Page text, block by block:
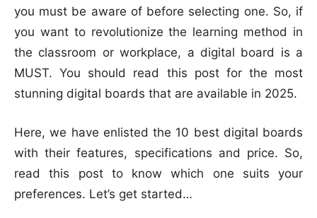
you must be aware of before selecting one. So, if
you want to revolutionize the learning method in
the classroom or workplace, a digital board is a
MUST. You should read this post for the most
stunning digital boards that are available in 2025.
Here, we have enlisted the 10 best digital boards
with their features, specifications and price. So,
read this post to know which one suits your
preferences. Let’s get started…